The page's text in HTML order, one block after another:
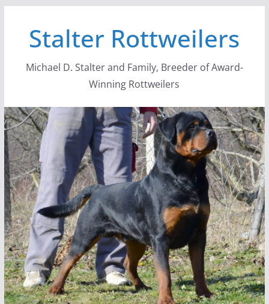
contentStalter Rottweilers
Michael D. Stalter and Family, Breeder of Award-
Winning Rottweilers